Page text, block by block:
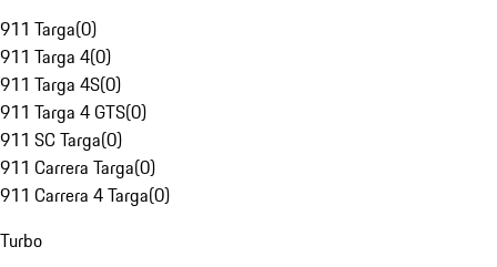
911 Targa(0)
911 Targa 4(0)
911 Targa 4S(0)
911 Targa 4 GTS(0)
911 SC Targa(0)
911 Carrera Targa(0)
911 Carrera 4 Targa(0)
Turbo